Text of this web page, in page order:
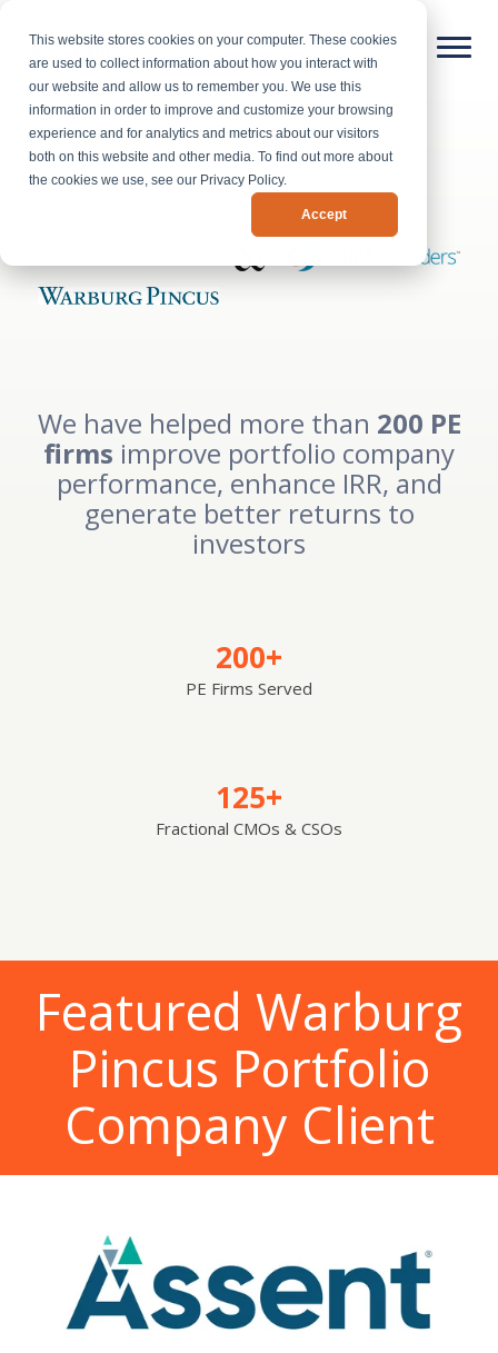
This website stores cookies on your computer. These cookies
are used to collect information about how you interact with
our website and allow us to remember you. We use this
information in order to improve and customize your browsing
experience and for analytics and metrics about our visitors
both on this website and other media. To find out more about
the cookies we use, see our Privacy Policy.
Accept
We have helped more than 200 PE
firms improve portfolio company
performance, enhance IRR, and
generate better returns to
investors
200+
PE Firms Served
125+
Fractional CMOs & CSOs
Featured Warburg
Pincus Portfolio
Company Client